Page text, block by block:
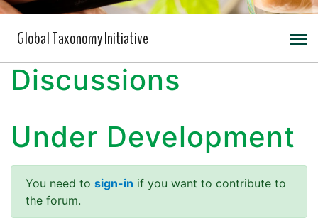
Global Taxonomy Initiative
Discussions
Under Development
You need to sign-in if you want to contribute to
the forum.